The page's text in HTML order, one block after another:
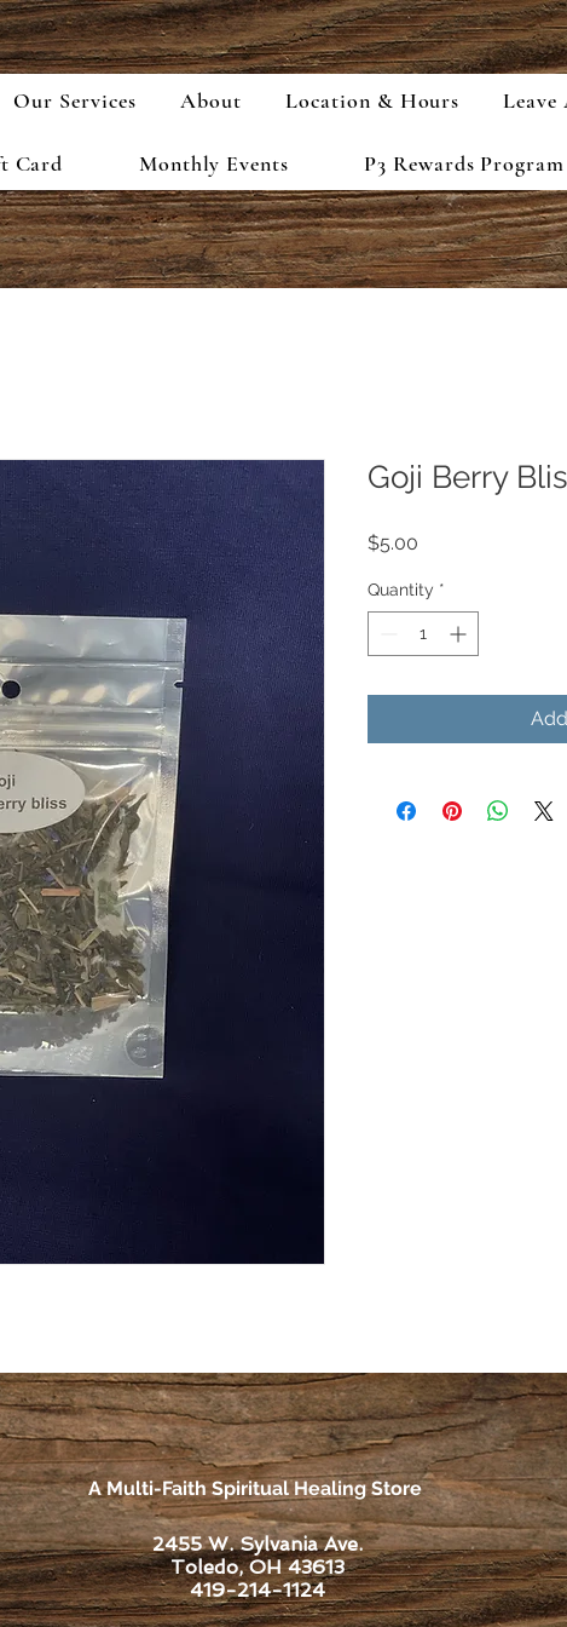
Our Services About Location & Hours Leave
Card Monthly Events P3 Rewards Program
Goji Berry
$5.00
Quantity *
A Multi-Faith Spiritual Healing Store
2455 W. Sylvania Ave.
Toledo, OH 43613
419-214-1124